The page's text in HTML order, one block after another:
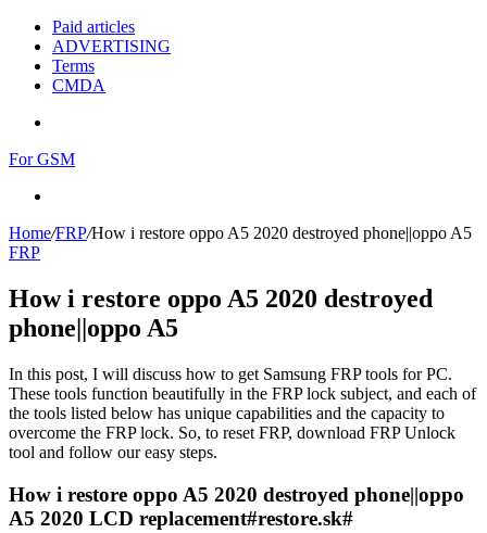
Paid articles
ADVERTISING
Terms
CMDA
For GSM
Home/FRP/How i restore oppo A5 2020 destroyed phone||oppo A5
FRP
How i restore oppo A5 2020 destroyed
phone||oppo A5
In this post, I will discuss how to get Samsung FRP tools for PC.
These tools function beautifully in the FRP lock subject, and each of
the tools listed below has unique capabilities and the capacity to
overcome the FRP lock. So, to reset FRP, download FRP Unlock
tool and follow our easy steps.
How i restore oppo A5 2020 destroyed phone||oppo
A5 2020 LCD replacement#restore.sk#